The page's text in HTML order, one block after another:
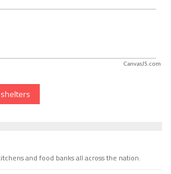
CanvasJS.com
and food banks all across the nation.